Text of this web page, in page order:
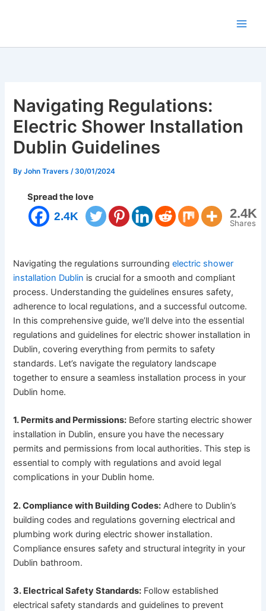
Navigating Regulations:
Electric Shower Installation
Dublin Guidelines
ByJohn Travers/30/01/2024
Spread the love
2.4K 2.4K
Shares
Navigating the regulations surroundingelectric shower
installation Dublin is crucial for a smooth and compliant
process. Understanding the guidelines ensures safety,
adherence to local regulations, and a successful outcome.
In this comprehensive guide, we’ll delve into the essential
regulations and guidelines for electric shower installation in
Dublin, covering everything from permits to safety
standards. Let’s navigate the regulatory landscape
together to ensure a seamless installation process in your
Dublin home.
1. Permits and Permissions: Before starting electric shower
installation in Dublin, ensure you have the necessary
permits and permissions from local authorities. This step is
essential to comply with regulations and avoid legal
complications in your Dublin home.
2. Compliance with Building Codes: Adhere to Dublin’s
building codes and regulations governing electrical and
plumbing work during electric shower installation.
Compliance ensures safety and structural integrity in your
Dublin bathroom.
3. Electrical Safety Standards: Follow established
electrical safety standards and guidelines to prevent